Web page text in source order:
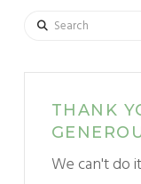
Search
THANK
We can't do